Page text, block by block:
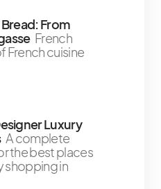
From
Fougasse French
French cuisine
Luxury
A complete
the best places
shopping in